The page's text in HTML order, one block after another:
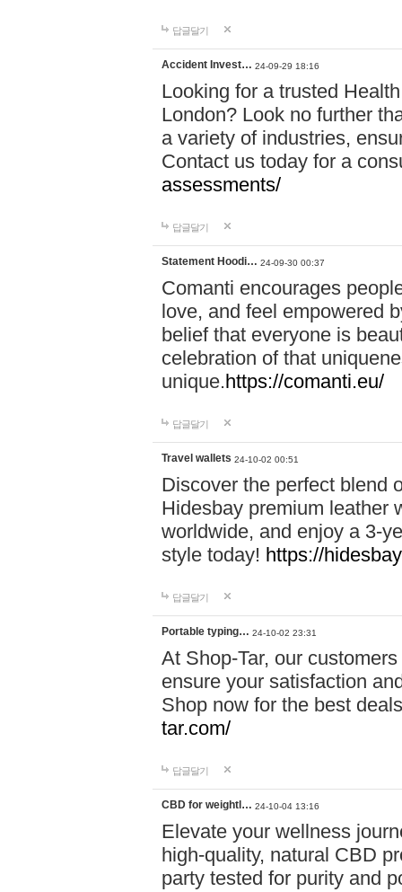
답글달기
Accident Invest… 24-09-29 18:16
Looking for a trusted
London? Look no further
a variety of industries,
Contact us today for a
assessments/
답글달기
Statement Hoodi… 24-09-30 00:37
Comanti encourages
love, and feel empowered
belief that everyone is
celebration of that
unique.https://comanti.eu/
답글달기
Travel wallets 24-10-02 00:51
Discover the perfect blend
Hidesbay premium leather
worldwide, and enjoy a 3-
style today! https://
답글달기
Portable typing… 24-10-02 23:31
At Shop-Tar, our
ensure your satisfaction
Shop now for the best
tar.com/
답글달기
CBD for weightl… 24-10-04 13:16
Elevate your wellness
high-quality, natural CBD
party tested for purity and